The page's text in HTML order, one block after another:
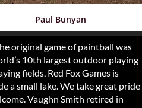
Paul Bunyan
original game of paintball was
10th largest outdoor playing
fields, Red Fox Games is
a small lake. We take great pride
Vaughn Smith retired in